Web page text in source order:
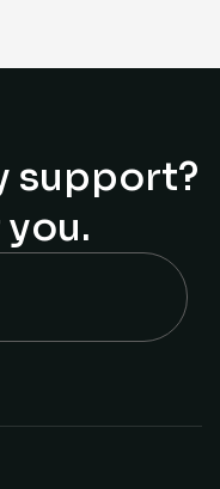
support?